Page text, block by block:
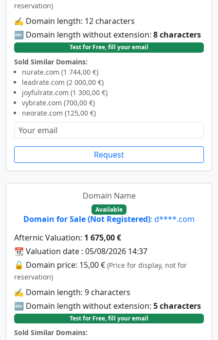
reservation)
✍️ Domain length: 12 characters
🔤 Domain length without extension: 8 characters
Test for Free, fill your email
Sold Similar Domains:
nurate.com (1 744,00 €)
leadrate.com (2 000,00 €)
joyfulrate.com (1 300,00 €)
vybrate.com (700,00 €)
neorate.com (125,00 €)
Request
Domain Name
Available
Domain for Sale (Not Registered): d****.com
Afternic Valuation: 1 675,00 €
📆 Valuation date : 05/08/2026 14:37
🔓 Domain price: 15,00 € (Price for display, not for
reservation)
✍️ Domain length: 9 characters
🔤 Domain length without extension: 5 characters
Test for Free, fill your email
Sold Similar Domains: